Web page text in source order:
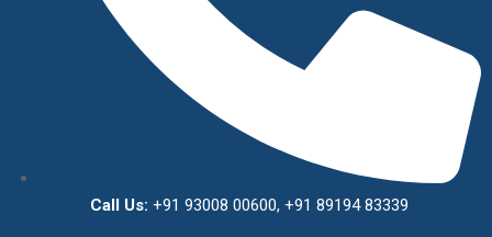
Call Us: +91 93008 00600, +91 89194 83339